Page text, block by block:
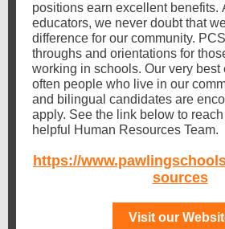
positions earn excellent benefits.
educators, we never doubt that
difference for our community.
throughs and orientations for
working in schools. Our very best
often people who live in our
and bilingual candidates are
apply. See the link below to
helpful Human Resources Team.
https://
sources
Visit our